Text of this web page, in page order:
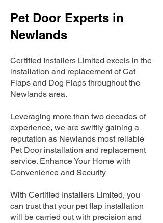
Pet Door Experts in
Newlands
Certified Installers Limited excels in the
installation and replacement of Cat
Flaps and Dog Flaps throughout the
Newlands area.
Leveraging more than two decades of
experience, we are swiftly gaining a
reputation as Newlands most reliable
Pet Door installation and replacement
service. Enhance Your Home with
Convenience and Security
With Certified Installers Limited, you
can trust that your pet flap installation
will be carried out with precision and